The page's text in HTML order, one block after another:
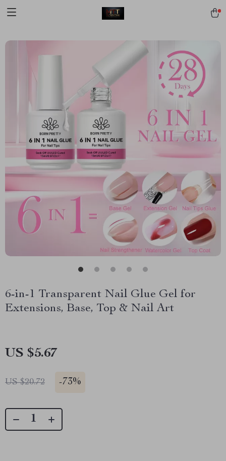
6-in-1 Transparent Nail Glue Gel for
Extensions, Base, Top & Nail Art
US $5.67
US $20.72 -73%